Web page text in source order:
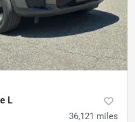
L
36,121 miles